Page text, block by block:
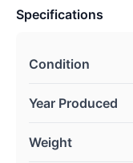
Specifications
Condition
Year Produced
Weight